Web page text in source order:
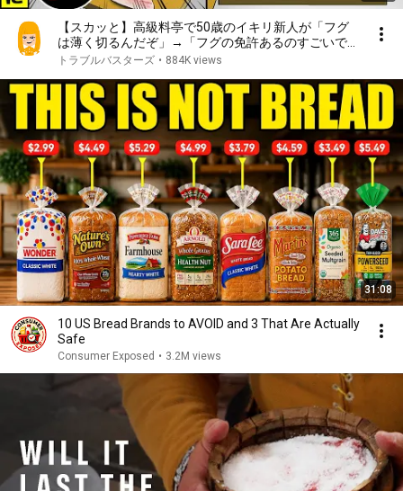
【スカッと】高級料亭で50歳のイキリ新人が「フグ
は薄く切るんだぞ」→「フグの免許あるのすごいです
ね」「免許？何それ？」とんでもない事態に【漫画】
トラブルバスターズ • 884K views
31:08
10 US Bread Brands to AVOID and 3 That Are Actually
Safe
Consumer Exposed • 3.2M views